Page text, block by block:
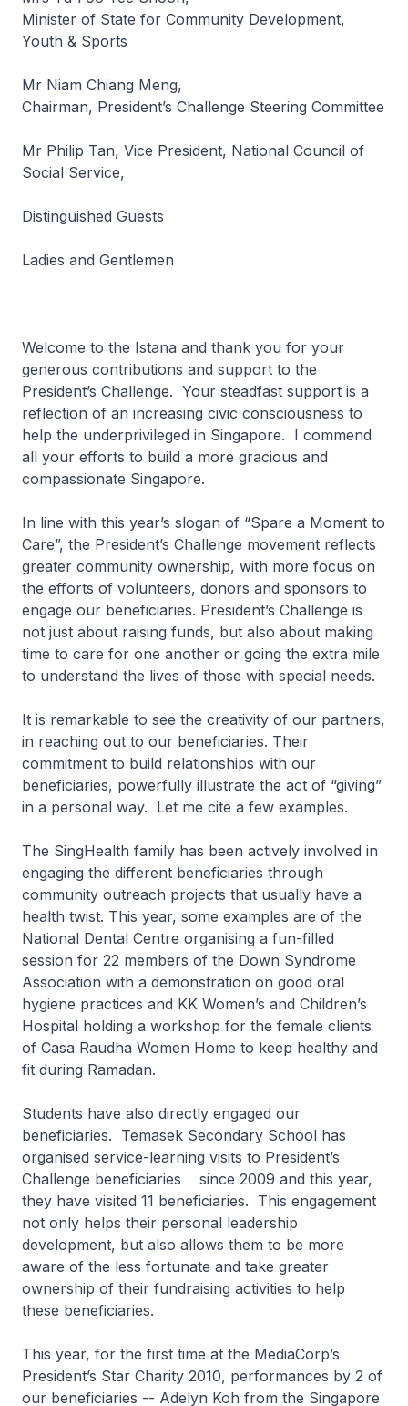
Minister of State for Community Development,
Youth & Sports
Mr Niam Chiang Meng,
Chairman, President’s Challenge Steering Committee
Mr Philip Tan, Vice President, National Council of
Social Service,
Distinguished Guests
Ladies and Gentlemen
Welcome to the Istana and thank you for your
generous contributions and support to the
President’s Challenge. Your steadfast support is a
reflection of an increasing civic consciousness to
help the underprivileged in Singapore. I commend
all your efforts to build a more gracious and
compassionate Singapore.
In line with this year’s slogan of “Spare a Moment to
Care”, the President’s Challenge movement reflects
greater community ownership, with more focus on
the efforts of volunteers, donors and sponsors to
engage our beneficiaries. President’s Challenge is
not just about raising funds, but also about making
time to care for one another or going the extra mile
to understand the lives of those with special needs.
It is remarkable to see the creativity of our partners,
in reaching out to our beneficiaries. Their
commitment to build relationships with our
beneficiaries, powerfully illustrate the act of “giving”
in a personal way. Let me cite a few examples.
The SingHealth family has been actively involved in
engaging the different beneficiaries through
community outreach projects that usually have a
health twist. This year, some examples are of the
National Dental Centre organising a fun-filled
session for 22 members of the Down Syndrome
Association with a demonstration on good oral
hygiene practices and KK Women’s and Children’s
Hospital holding a workshop for the female clients
of Casa Raudha Women Home to keep healthy and
fit during Ramadan.
Students have also directly engaged our
beneficiaries. Temasek Secondary School has
organised service-learning visits to President’s
Challenge beneficiaries since 2009 and this year,
they have visited 11 beneficiaries. This engagement
not only helps their personal leadership
development, but also allows them to be more
aware of the less fortunate and take greater
ownership of their fundraising activities to help
these beneficiaries.
This year, for the first time at the MediaCorp’s
President’s Star Charity 2010, performances by 2 of
our beneficiaries -- Adelyn Koh from the Singapore